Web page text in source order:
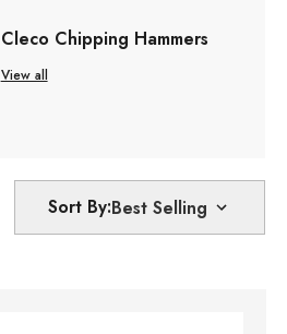
Cleco Chipping Hammers
View all
Sort By: